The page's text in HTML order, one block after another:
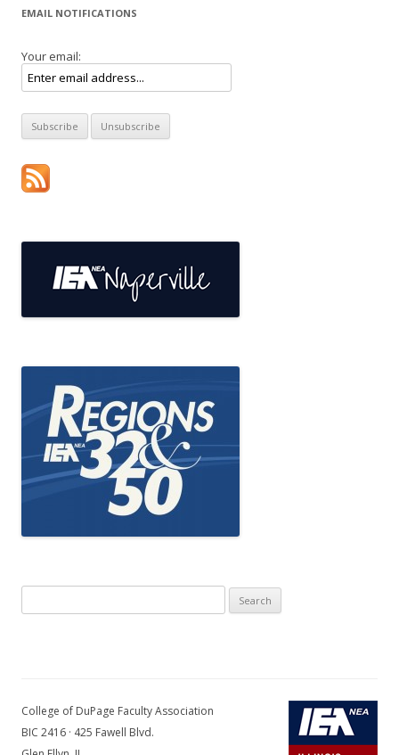
EMAIL NOTIFICATIONS
Your email:
for:
College of DuPage Faculty Association
BIC 2416 · 425 Fawell Blvd.